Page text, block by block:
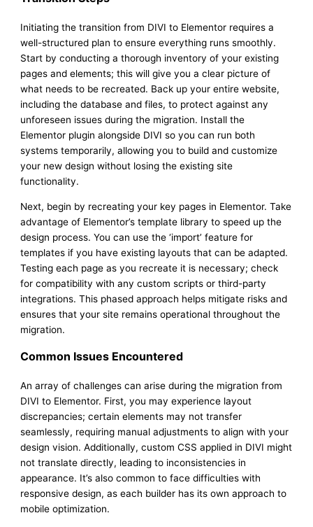
Initiating the transition from DIVI to Elementor requires a
well-structured plan to ensure everything runs smoothly.
Start by conducting a thorough inventory of your existing
pages and elements; this will give you a clear picture of
what needs to be recreated. Back up your entire website,
including the database and files, to protect against any
unforeseen issues during the migration. Install the
Elementor plugin alongside DIVI so you can run both
systems temporarily, allowing you to build and customize
your new design without losing the existing site
functionality.
Next, begin by recreating your key pages in Elementor. Take
advantage of Elementor’s template library to speed up the
design process. You can use the ‘import’ feature for
templates if you have existing layouts that can be adapted.
Testing each page as you recreate it is necessary; check
for compatibility with any custom scripts or third-party
integrations. This phased approach helps mitigate risks and
ensures that your site remains operational throughout the
migration.
Common Issues Encountered
An array of challenges can arise during the migration from
DIVI to Elementor. First, you may experience layout
discrepancies; certain elements may not transfer
seamlessly, requiring manual adjustments to align with your
design vision. Additionally, custom CSS applied in DIVI might
not translate directly, leading to inconsistencies in
appearance. It’s also common to face difficulties with
responsive design, as each builder has its own approach to
mobile optimization.